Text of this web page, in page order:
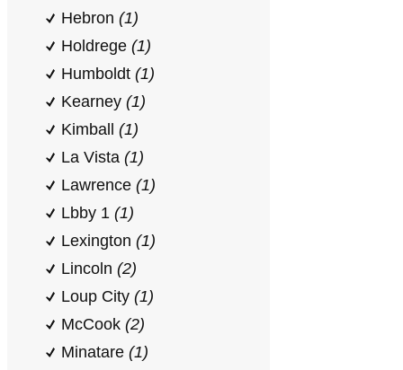
Hebron (1)
Holdrege (1)
Humboldt (1)
Kearney (1)
Kimball (1)
La Vista (1)
Lawrence (1)
Lbby 1 (1)
Lexington (1)
Lincoln (2)
Loup City (1)
McCook (2)
Minatare (1)